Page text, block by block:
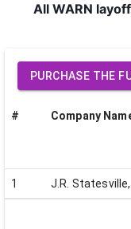
All WARN
PURCHASE THE
# Company
1 J.R. Statesville,